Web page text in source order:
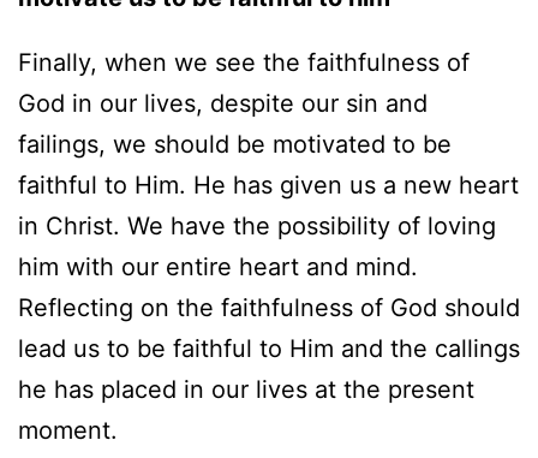
Finally, when we see the faithfulness of
God in our lives, despite our sin and
failings, we should be motivated to be
faithful to Him. He has given us a new heart
in Christ. We have the possibility of loving
him with our entire heart and mind.
Reflecting on the faithfulness of God should
lead us to be faithful to Him and the callings
he has placed in our lives at the present
moment.